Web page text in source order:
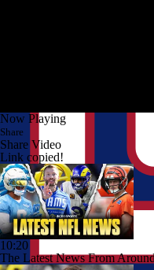
Now Playing
Share
Share Video
Link copied!
10:20
The Latest News From